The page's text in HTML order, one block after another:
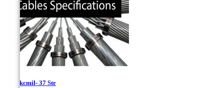
1085 kcmil- 37 Str